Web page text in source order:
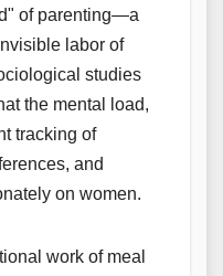
of parenting—a
labor of
studies
the mental load,
tracking of
and
on women.
work of meal